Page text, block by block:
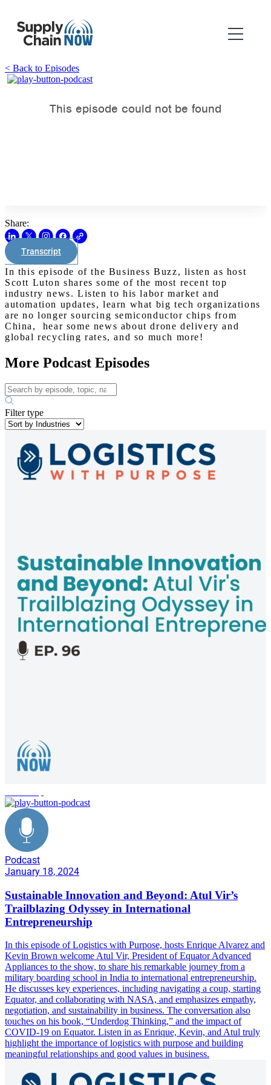
< Back to Episodes
Share:
Transcript
In this episode of the Business Buzz, listen as host
Scott Luton shares some of the most recent top
industry news. Listen to his labor market and
automation updates, learn what big tech organizations
are no longer sourcing semiconductor chips from
China, hear some news about drone delivery and
global recycling rates, and so much more!
More Podcast Episodes
Filter type
Podcast
January 18, 2024
Sustainable Innovation and Beyond: Atul Vir’s
Trailblazing Odyssey in International
Entrepreneurship
In this episode of Logistics with Purpose, hosts Enrique Alvarez and
Kevin Brown welcome Atul Vir, President of Equator Advanced
Appliances to the show, to share his remarkable journey from a
military boarding school in India to international entrepreneurship.
He discusses key experiences, including navigating a coup, starting
Equator, and collaborating with NASA, and emphasizes empathy,
negotiation, and sustainability in business. The conversation also
touches on his book, “Underdog Thinking,” and the impact of
COVID-19 on Equator. Listen in as Enrique, Kevin, and Atul truly
highlight the importance of logistics with purpose and building
meaningful relationships and good values in business.